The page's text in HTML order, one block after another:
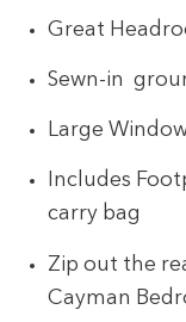
Great
Sewn-in
Large
Includes
carry bag
Zip out the
Cayman